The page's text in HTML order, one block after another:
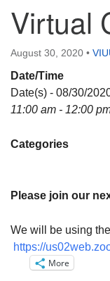
September
In person and on
Link:
Directions
Email:
Virtual
August 30, 2020 •
Date/Time
Date(s) - 08/30/
11:00 am - 12:00
Categories
Please join our
We will be using
https://
More